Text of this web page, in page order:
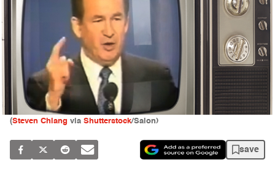
(Steven Chiang via Shutterstock/Salon)
save